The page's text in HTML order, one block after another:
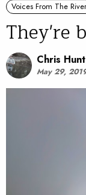
Voices From The River
They're
Chris Hunt
May 29,